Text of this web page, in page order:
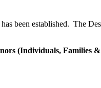
has been established. The
(Individuals, Families